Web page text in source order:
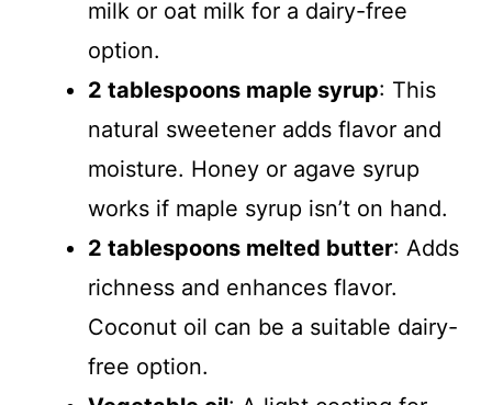
milk or oat milk for a dairy-free
option.
2 tablespoons maple syrup: This
natural sweetener adds flavor and
moisture. Honey or agave syrup
works if maple syrup isn’t on hand.
2 tablespoons melted butter: Adds
richness and enhances flavor.
Coconut oil can be a suitable dairy-
free option.